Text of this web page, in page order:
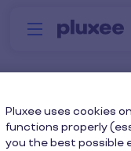
Skip to main
Menu Why
Pluxee uses cookies
functions properly
you the best possible